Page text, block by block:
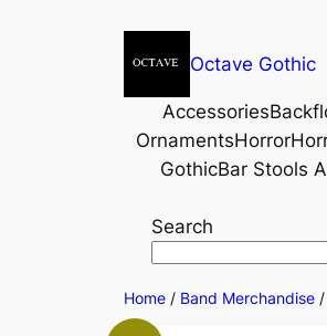
Octave Gothic
Accessories
OrnamentsHorror
GothicBar Stools
Search
Home / Band Merchandise